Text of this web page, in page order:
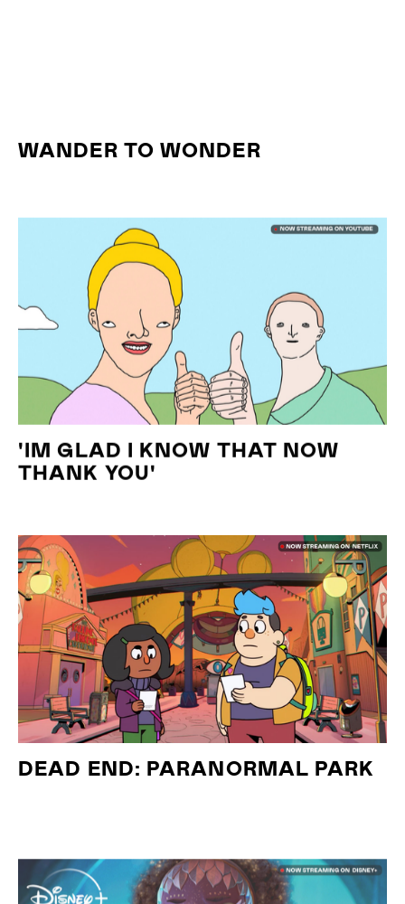
WANDER TO WONDER
'IM GLAD I KNOW THAT NOW
THANK YOU'
DEAD END: PARANORMAL PARK